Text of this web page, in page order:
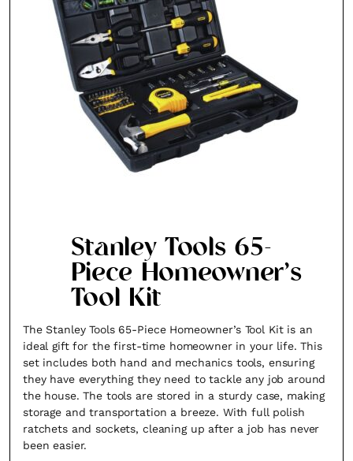
Stanley Tools 65-
Piece Homeowner’s
Tool Kit
The Stanley Tools 65-Piece Homeowner’s Tool Kit is an
ideal gift for the first-time homeowner in your life. This
set includes both hand and mechanics tools, ensuring
they have everything they need to tackle any job around
the house. The tools are stored in a sturdy case, making
storage and transportation a breeze. With full polish
ratchets and sockets, cleaning up after a job has never
been easier.
Sign up to our newsletters and we'll keep you in
everything good going on in the creative
SUBSCRIBE Cancel
*By submitting this form, you agree to the